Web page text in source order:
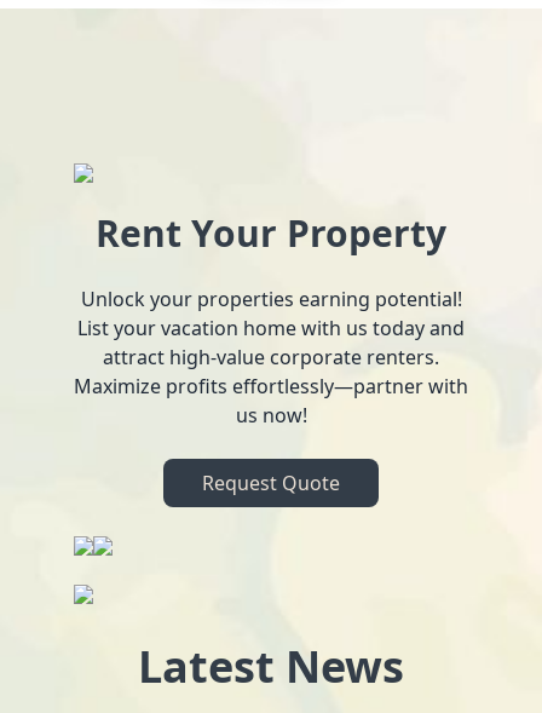
Rent Your Property
Unlock your properties earning potential!
List your vacation home with us today and
attract high-value corporate renters.
Maximize profits effortlessly—partner with
us now!
Request Quote
Latest News